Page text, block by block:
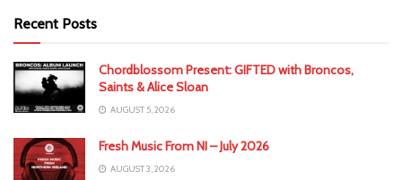
Recent Posts
Chordblossom Present: GIFTED with Broncos,
Saints & Alice Sloan
AUGUST 5, 2026
Fresh Music From NI – July 2026
AUGUST 3, 2026